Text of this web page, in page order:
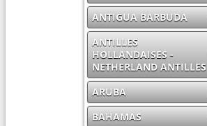
ANTIGUA BARBUDA
ANTILLES
HOLLANDAISES -
NETHERLAND ANTILLES
ARUBA
BAHAMAS